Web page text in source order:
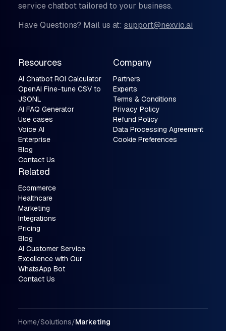
service chatbot tailored to your business.
Have Questions? Mail us at: support@nexvio.ai
Resources
AI Chatbot ROI Calculator
OpenAI Fine-tune CSV to
JSONL
AI FAQ Generator
Use cases
Voice AI
Enterprise
Blog
Contact Us
Company
Partners
Experts
Terms & Conditions
Privacy Policy
Refund Policy
Data Processing Agreement
Cookie Preferences
Related
Ecommerce
Healthcare
Marketing
Integrations
Pricing
Blog
AI Customer Service
Excellence with Our
WhatsApp Bot
Contact Us
Breadcrumbs
Home/Solutions/Marketing